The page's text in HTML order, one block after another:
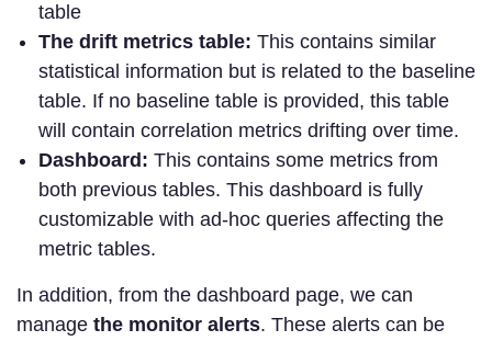
table
The drift metrics table: This contains similar
statistical information but is related to the baseline
table. If no baseline table is provided, this table
will contain correlation metrics drifting over time.
Dashboard: This contains some metrics from
both previous tables. This dashboard is fully
customizable with ad-hoc queries affecting the
metric tables.
In addition, from the dashboard page, we can
manage the monitor alerts. These alerts can be